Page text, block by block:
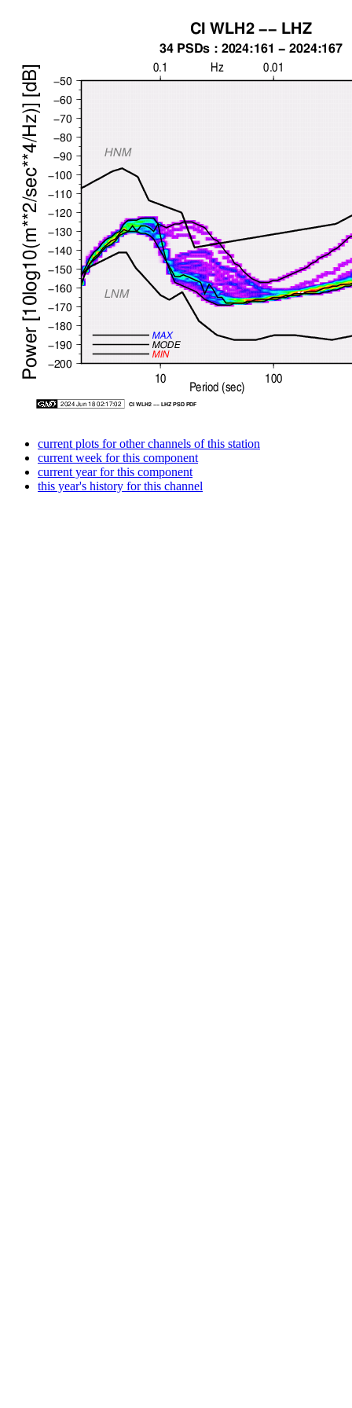
current plots for other channels of this station
current week for this component
current year for this component
this year's history for this channel